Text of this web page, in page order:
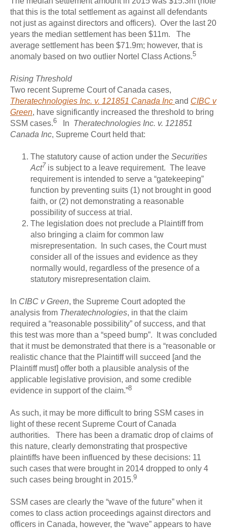
that this is the total settlement as against all defendants
not just as against directors and officers). Over the last 20
years the median settlement has been $11m. The
average settlement has been $71.9m; however, that is
anomaly based on two outlier Nortel Class Actions.5
Rising Threshold
Two recent Supreme Court of Canada cases,
Theratechnologies Inc. v. 121851 Canada Inc and CIBC v
Green, have significantly increased the threshold to bring
SSM cases.6 In Theratechnologies Inc. v. 121851
Canada Inc, Supreme Court held that:
The statutory cause of action under the Securities
Act7 is subject to a leave requirement. The leave
requirement is intended to serve a “gatekeeping”
function by preventing suits (1) not brought in good
faith, or (2) not demonstrating a reasonable
possibility of success at trial.
The legislation does not preclude a Plaintiff from
also bringing a claim for common law
misrepresentation. In such cases, the Court must
consider all of the issues and evidence as they
normally would, regardless of the presence of a
statutory misrepresentation claim.
In CIBC v Green, the Supreme Court adopted the
analysis from Theratechnologies, in that the claim
required a “reasonable possibility” of success, and that
this test was more than a “speed bump”. It was concluded
that it must be demonstrated that there is a “reasonable or
realistic chance that the Plaintiff will succeed [and the
Plaintiff must] offer both a plausible analysis of the
applicable legislative provision, and some credible
evidence in support of the claim.”8
As such, it may be more difficult to bring SSM cases in
light of these recent Supreme Court of Canada
authorities. There has been a dramatic drop of claims of
this nature, clearly demonstrating that prospective
plaintiffs have been influenced by these decisions: 11
such cases that were brought in 2014 dropped to only 4
such cases being brought in 2015.9
SSM cases are clearly the “wave of the future” when it
comes to class action proceedings against directors and
officers in Canada, however, the “wave” appears to have